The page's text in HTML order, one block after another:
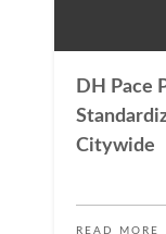
DH Pace
Citywide
READ MORE